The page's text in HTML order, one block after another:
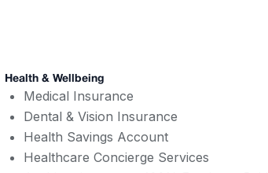
Health & Wellbeing
Medical Insurance
Dental & Vision Insurance
Health Savings Account
Healthcare Concierge Services